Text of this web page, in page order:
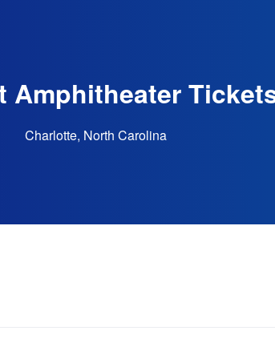
Amphitheater
Charlotte, North Carolina